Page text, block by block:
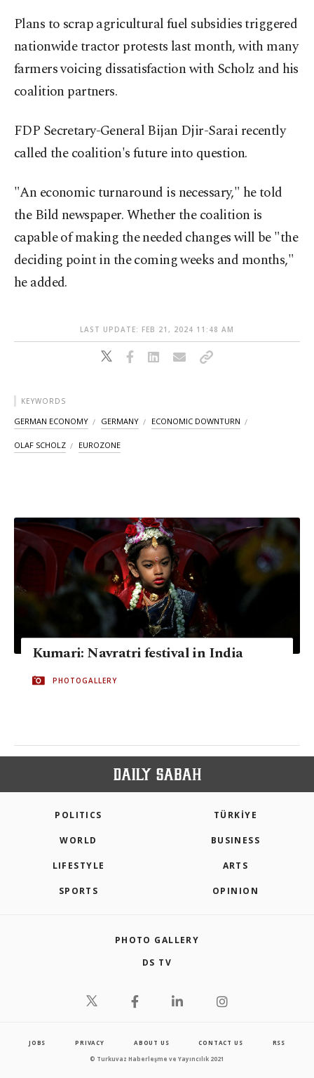
Plans to scrap agricultural fuel subsidies triggered
nationwide tractor protests last month, with many
farmers voicing dissatisfaction with Scholz and his
coalition partners.
FDP Secretary-General Bijan Djir-Sarai recently
called the coalition's future into question.
"An economic turnaround is necessary," he told
the Bild newspaper. Whether the coalition is
capable of making the needed changes will be "the
deciding point in the coming weeks and months,"
he added.
LAST UPDATE: FEB 21, 2024 11:48 AM
KEYWORDS
GERMAN ECONOMY GERMANY ECONOMIC DOWNTURN
OLAF SCHOLZ EUROZONE
Kumari: Navratri festival in India
PHOTOGALLERY
POLITICS TÜRKİYE
WORLD BUSINESS
LIFESTYLE ARTS
SPORTS OPINION
PHOTO GALLERY
DS TV
JOBS PRIVACY ABOUT US CONTACT US RSS
© Turkuvaz Haberleşme ve Yayıncılık 2021